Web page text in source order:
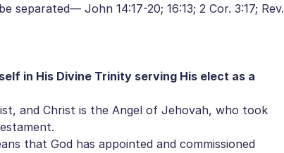
John 14:17-20; 16:13; 2 Cor. 3:17; Rev.
in His Divine Trinity serving His elect as a
and Christ is the Angel of Jehovah, who took
that God has appointed and commissioned